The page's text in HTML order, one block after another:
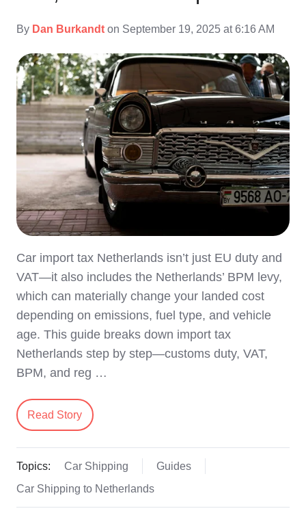
By Dan Burkandt on September 19, 2025 at 6:16 AM
Car import tax Netherlands isn’t just EU duty and
VAT—it also includes the Netherlands’ BPM levy,
which can materially change your landed cost
depending on emissions, fuel type, and vehicle
age. This guide breaks down import tax
Netherlands step by step—customs duty, VAT,
BPM, and reg …
Read Story
Topics: Car Shipping
Guides
Car Shipping to Netherlands